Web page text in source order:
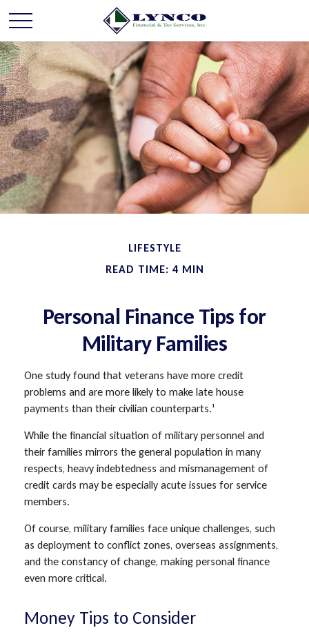
LIFESTYLE
READ TIME: 4 MIN
Personal Finance Tips for
Military Families
One study found that veterans have more credit
problems and are more likely to make late house
payments than their civilian counterparts.¹
While the financial situation of military personnel and
their families mirrors the general population in many
respects, heavy indebtedness and mismanagement of
credit cards may be especially acute issues for service
members.
Of course, military families face unique challenges, such
as deployment to conflict zones, overseas assignments,
and the constancy of change, making personal finance
even more critical.
Money Tips to Consider